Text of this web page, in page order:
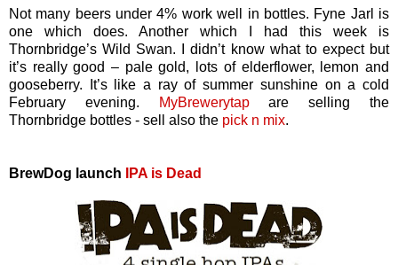
Not many beers under 4% work well in bottles. Fyne Jarl is
one which does. Another which I had this week is
Thornbridge’s Wild Swan. I didn’t know what to expect but
it’s really good – pale gold, lots of elderflower, lemon and
gooseberry. It’s like a ray of summer sunshine on a cold
February evening.
MyBrewerytapare selling the
Thornbridge bottles - sell also the pick n mix.
BrewDog launch IPA is Dead